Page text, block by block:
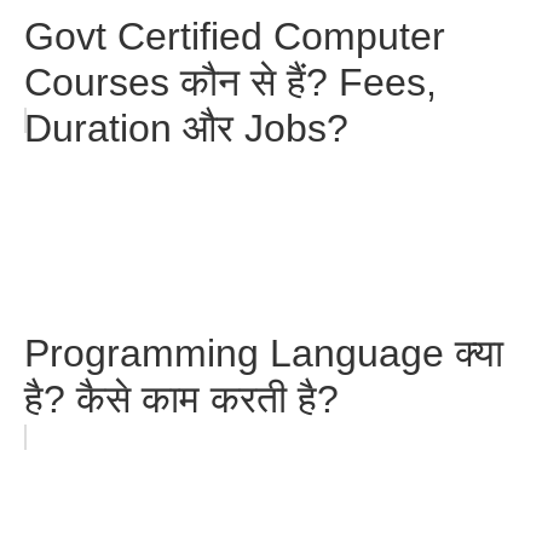
Govt Certified Computer
Courses कौन से हैं? Fees,
Duration और Jobs?
Programming Language क्या
है? कैसे काम करती है?